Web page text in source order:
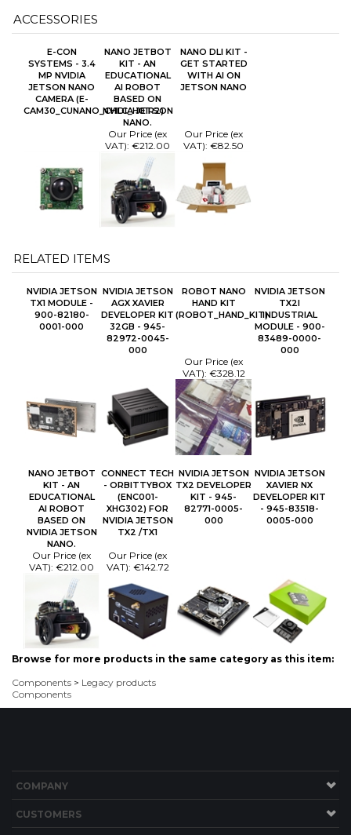
ACCESSORIES
E-CON
SYSTEMS - 3.4
MP NVIDIA
JETSON NANO
CAMERA (E-
CAM30_CUNANO_CHLC_H01R2)
NANO JETBOT
KIT - AN
EDUCATIONAL
AI ROBOT
BASED ON
NVIDIA JETSON
NANO.
NANO DLI KIT -
GET STARTED
WITH AI ON
JETSON NANO
Our Price (ex
VAT): €212.00
Our Price (ex
VAT): €82.50
RELATED ITEMS
NVIDIA JETSON
TX1 MODULE -
900-82180-
0001-000
NVIDIA JETSON
AGX XAVIER
DEVELOPER KIT
32GB - 945-
82972-0045-
000
ROBOT NANO
HAND KIT
(ROBOT_HAND_KIT)
NVIDIA JETSON
TX2I
INDUSTRIAL
MODULE - 900-
83489-0000-
000
Our Price (ex
VAT): €328.12
NANO JETBOT
KIT - AN
EDUCATIONAL
AI ROBOT
BASED ON
NVIDIA JETSON
NANO.
CONNECT TECH
- ORBITTYBOX
(ENC001-
XHG302) FOR
NVIDIA JETSON
TX2 /TX1
NVIDIA JETSON
TX2 DEVELOPER
KIT - 945-
82771-0005-
000
NVIDIA JETSON
XAVIER NX
DEVELOPER KIT
- 945-83518-
0005-000
Our Price (ex
VAT): €212.00
Our Price (ex
VAT): €142.72
Browse for more products in the same category as this item:
Components > Legacy products
Components
COMPANY
CUSTOMERS